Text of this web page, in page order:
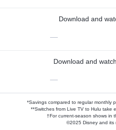
Download and
—
Download and
—
*Savings compared to regular monthly
**Switches from Live TV to Hulu take
†For current-season shows in
©2025 Disney and its